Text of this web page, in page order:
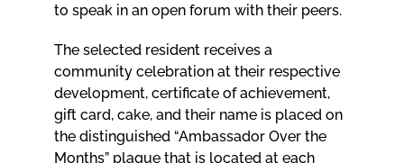
to speak in an open forum with their peers.
The selected resident receives a
community celebration at their respective
development, certificate of achievement,
gift card, cake, and their name is placed on
the distinguished “Ambassador Over the
Months” plaque that is located at each